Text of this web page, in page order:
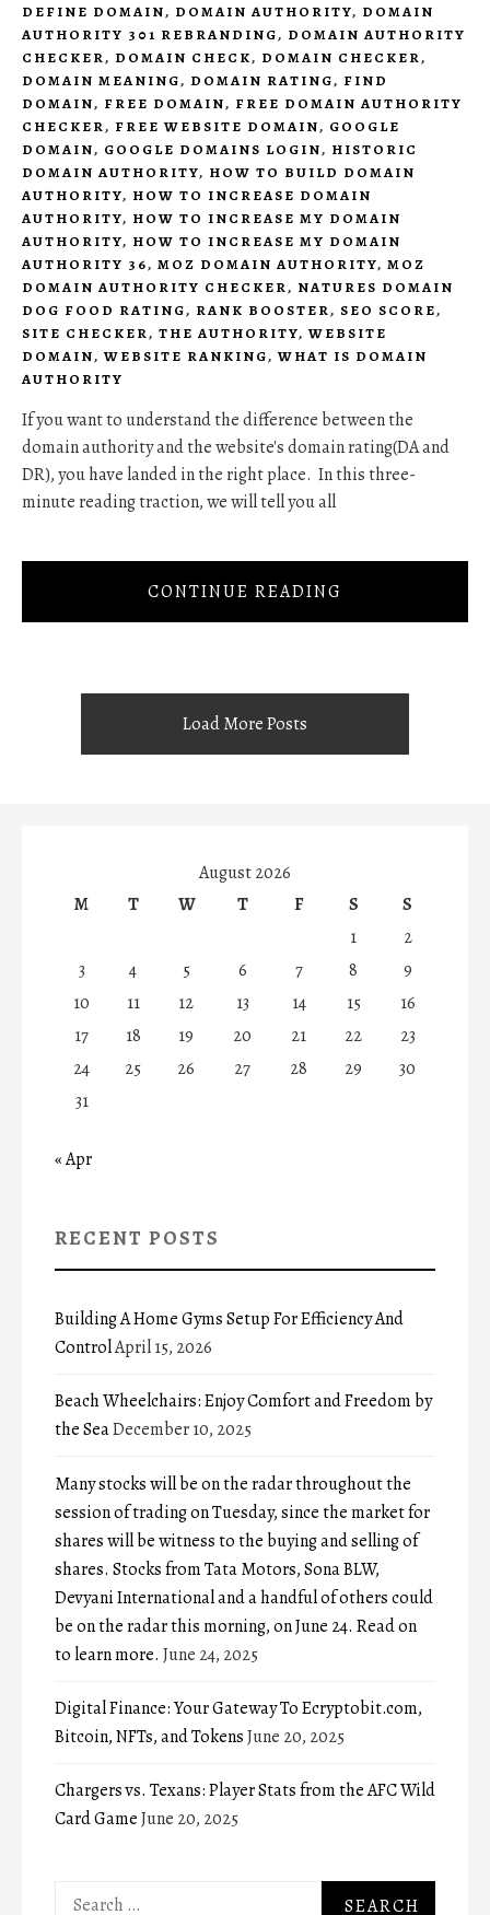
DEFINE DOMAIN, DOMAIN AUTHORITY, DOMAIN
AUTHORITY 301 REBRANDING, DOMAIN AUTHORITY
CHECKER, DOMAIN CHECK, DOMAIN CHECKER,
DOMAIN MEANING, DOMAIN RATING, FIND
DOMAIN, FREE DOMAIN, FREE DOMAIN AUTHORITY
CHECKER, FREE WEBSITE DOMAIN, GOOGLE
DOMAIN, GOOGLE DOMAINS LOGIN, HISTORIC
DOMAIN AUTHORITY, HOW TO BUILD DOMAIN
AUTHORITY, HOW TO INCREASE DOMAIN
AUTHORITY, HOW TO INCREASE MY DOMAIN
AUTHORITY, HOW TO INCREASE MY DOMAIN
AUTHORITY 36, MOZ DOMAIN AUTHORITY, MOZ
DOMAIN AUTHORITY CHECKER, NATURES DOMAIN
DOG FOOD RATING, RANK BOOSTER, SEO SCORE,
SITE CHECKER, THE AUTHORITY, WEBSITE
DOMAIN, WEBSITE RANKING, WHAT IS DOMAIN
AUTHORITY
If you want to understand the difference between the
domain authority and the website's domain rating(DA and
DR), you have landed in the right place. In this three-
minute reading traction, we will tell you all
CONTINUE READING
Load More Posts
August 2026
M
T W T F S
S
1
2
3
4 5 6 7 8
9
10
11 12 13 14 15
16
17
18 19 20 21 22
23
24
25 26 27 28 29
30
31
« Apr
RECENT POSTS
Building A Home Gyms Setup For Efficiency And
ControlApril 15, 2026
Beach Wheelchairs: Enjoy Comfort and Freedom by
the SeaDecember 10, 2025
Many stocks will be on the radar throughout the
session of trading on Tuesday, since the market for
shares will be witness to the buying and selling of
shares. Stocks from Tata Motors, Sona BLW,
Devyani International and a handful of others could
be on the radar this morning, on June 24. Read on
to learn more. June 24, 2025
Digital Finance: Your Gateway To Ecryptobit.com,
Bitcoin, NFTs, and TokensJune 20, 2025
Chargers vs. Texans: Player Stats from the AFC Wild
Card GameJune 20, 2025
Search